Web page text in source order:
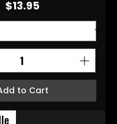
Price
$13.95
to Cart